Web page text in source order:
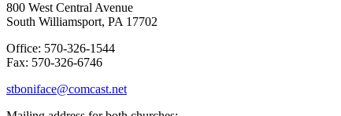
800 West Central Avenue
South Williamsport, PA 17702
Office: 570-326-1544
Fax: 570-326-6746
stboniface@comcast.net